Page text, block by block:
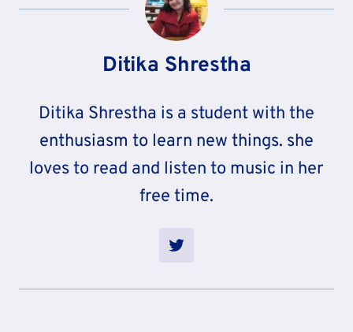
Ditika Shrestha
Ditika Shrestha is a student with the
enthusiasm to learn new things. she
loves to read and listen to music in her
free time.